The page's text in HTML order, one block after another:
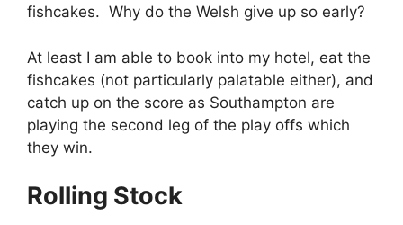
fishcakes. Why do the Welsh give up so early?
At least I am able to book into my hotel, eat the
fishcakes (not particularly palatable either), and
catch up on the score as Southampton are
playing the second leg of the play offs which
they win.
Rolling Stock